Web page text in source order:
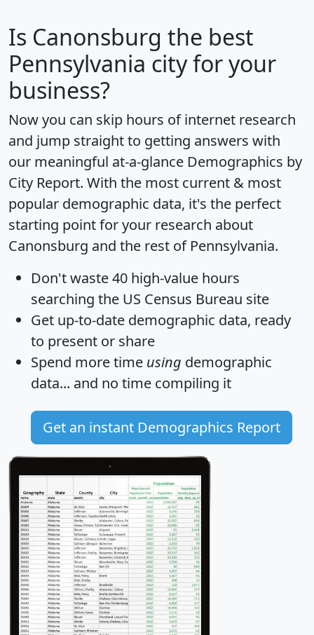
Is Canonsburg the best
Pennsylvania city for your
business?
Now you can skip hours of internet research
and jump straight to getting answers with
our meaningful at-a-glance Demographics by
City Report. With the most current & most
popular demographic data, it's the perfect
starting point for your research about
Canonsburg and the rest of Pennsylvania.
Don't waste 40 high-value hours
searching the US Census Bureau site
Get up-to-date demographic data, ready
to present or share
Spend more time using demographic
data... and no time compiling it
Get an instant Demographics Report